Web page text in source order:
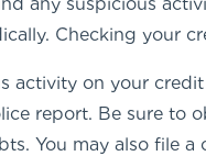
Checking your
activity on your
report. Be sure to
You may also file